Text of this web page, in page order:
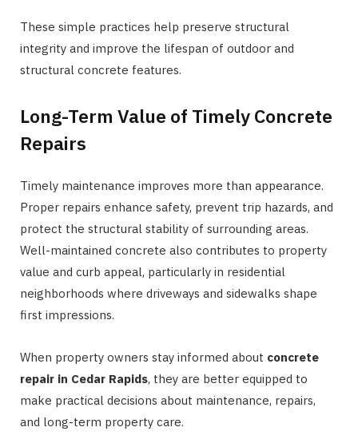
These simple practices help preserve structural
integrity and improve the lifespan of outdoor and
structural concrete features.
Long-Term Value of Timely Concrete
Repairs
Timely maintenance improves more than appearance.
Proper repairs enhance safety, prevent trip hazards, and
protect the structural stability of surrounding areas.
Well-maintained concrete also contributes to property
value and curb appeal, particularly in residential
neighborhoods where driveways and sidewalks shape
first impressions.
When property owners stay informed about concrete
repair in Cedar Rapids, they are better equipped to
make practical decisions about maintenance, repairs,
and long-term property care.